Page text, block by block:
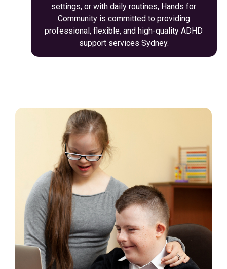
settings, or with daily routines, Hands for
Community is committed to providing
professional, flexible, and high-quality ADHD
support services Sydney.